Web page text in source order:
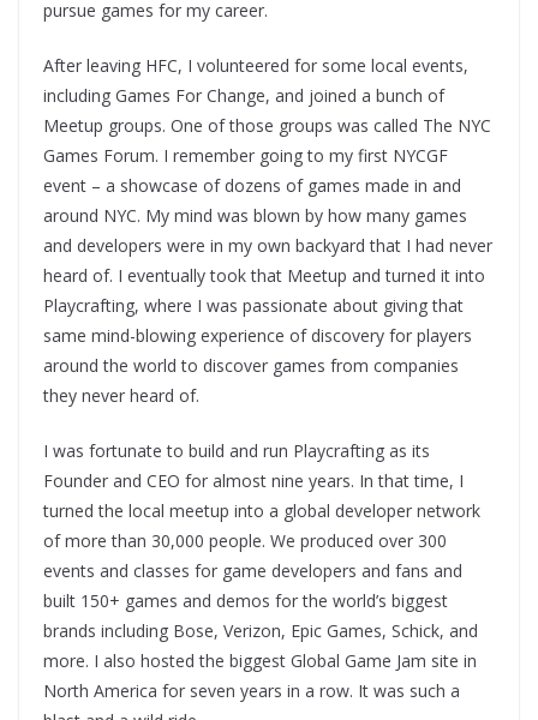
pursue games for my career.
After leaving HFC, I volunteered for some local events,
including Games For Change, and joined a bunch of
Meetup groups. One of those groups was called The NYC
Games Forum. I remember going to my first NYCGF
event – a showcase of dozens of games made in and
around NYC. My mind was blown by how many games
and developers were in my own backyard that I had never
heard of. I eventually took that Meetup and turned it into
Playcrafting, where I was passionate about giving that
same mind-blowing experience of discovery for players
around the world to discover games from companies
they never heard of.
I was fortunate to build and run Playcrafting as its
Founder and CEO for almost nine years. In that time, I
turned the local meetup into a global developer network
of more than 30,000 people. We produced over 300
events and classes for game developers and fans and
built 150+ games and demos for the world’s biggest
brands including Bose, Verizon, Epic Games, Schick, and
more. I also hosted the biggest Global Game Jam site in
North America for seven years in a row. It was such a